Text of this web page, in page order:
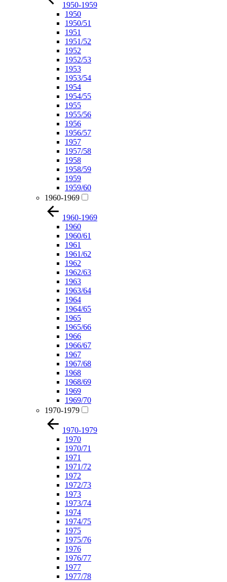
1950-1959
1950
1950/51
1951
1951/52
1952
1952/53
1953
1953/54
1954
1954/55
1955
1955/56
1956
1956/57
1957
1957/58
1958
1958/59
1959
1959/60
1960-1969
1960-1969
1960
1960/61
1961
1961/62
1962
1962/63
1963
1963/64
1964
1964/65
1965
1965/66
1966
1966/67
1967
1967/68
1968
1968/69
1969
1969/70
1970-1979
1970-1979
1970
1970/71
1971
1971/72
1972
1972/73
1973
1973/74
1974
1974/75
1975
1975/76
1976
1976/77
1977
1977/78